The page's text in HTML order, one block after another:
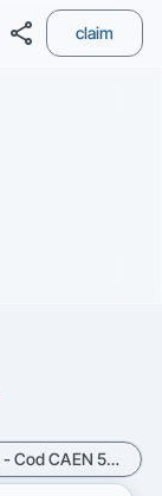
share claim
Baruri si alte activităţi de servire a băuturilor - Cod CAEN 5630